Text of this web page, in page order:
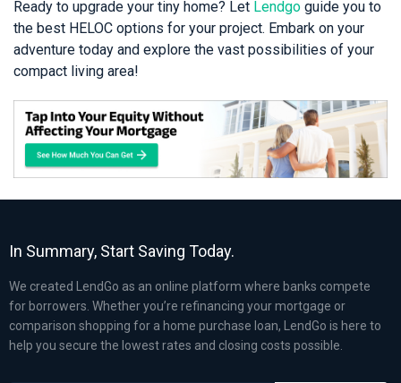
Ready to upgrade your tiny home? Let Lendgo guide you to
the best HELOC options for your project. Embark on your
adventure today and explore the vast possibilities of your
compact living area!
In Summary, Start Saving Today.
We created LendGo as an online platform where banks compete
for borrowers. Whether you’re refinancing your mortgage or
comparison shopping for a home purchase loan, LendGo is here to
help you secure the lowest rates and closing costs possible.